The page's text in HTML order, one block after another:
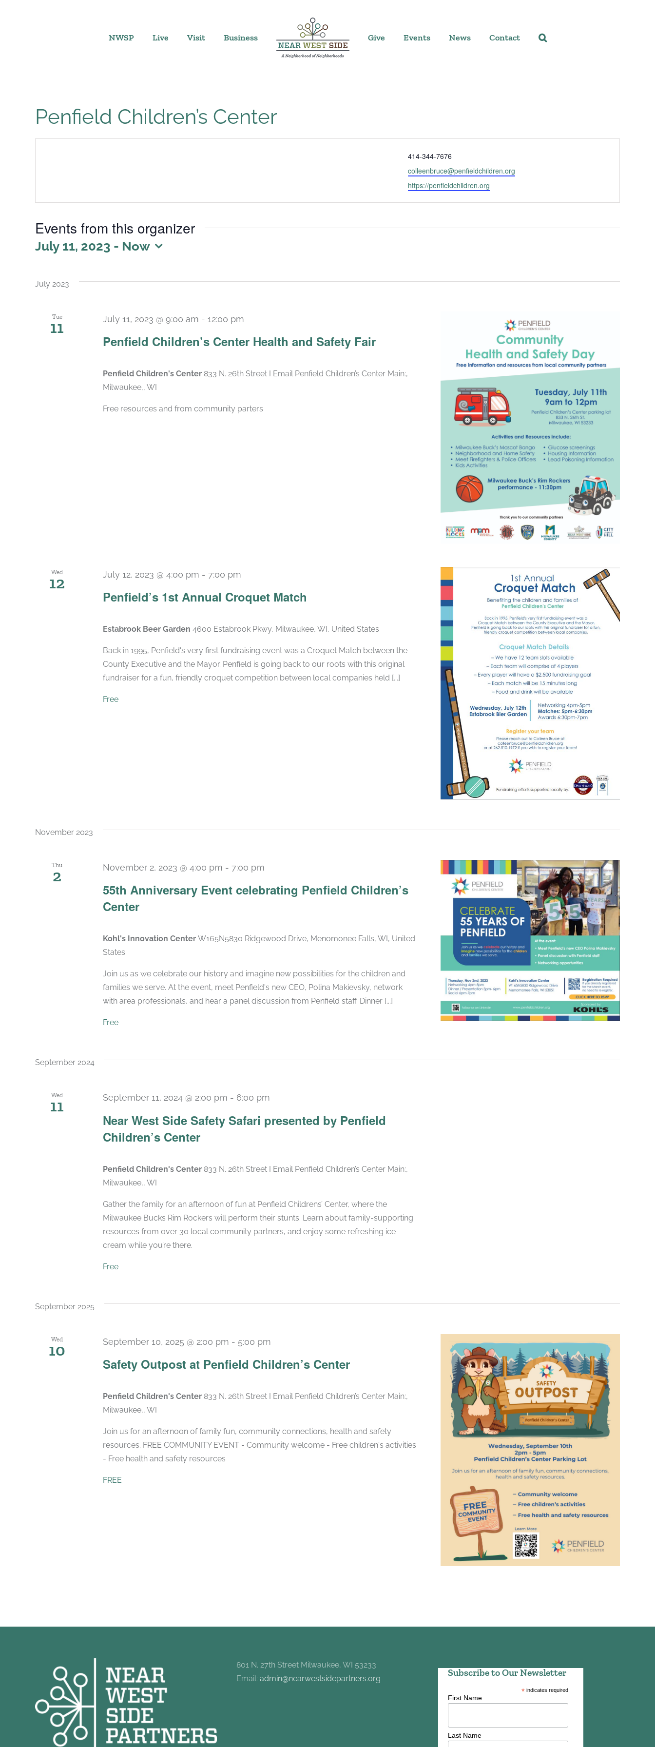
NWSP Live Visit Business Give Events News Contact
Penfield Children’s Center
Phone
414-344-7676
Email
colleenbruce@penfieldchildren.org
Website
https://penfieldchildren.org
Events from this organizer
July 11, 2023 - Now
July 2023
Tue
11
Penfield Children’s Center Health and Safety Fair
July 11, 2023 @ 9:00 am - 12:00 pm
Penfield Children's Center 833 N. 26th Street I Email Penfield Children’s Center Main:,
Milwaukee,, WI
Free resources and from community parters
Wed
12
Penfield’s 1st Annual Croquet Match
July 12, 2023 @ 4:00 pm - 7:00 pm
Estabrook Beer Garden 4600 Estabrook Pkwy, Milwaukee, WI, United States
Back in 1995, Penfield's very first fundraising event was a Croquet Match between the
County Executive and the Mayor. Penfield is going back to our roots with this original
fundraiser for a fun, friendly croquet competition between local companies held [...]
Free
November 2023
Thu
2
55th Anniversary Event celebrating Penfield Children’s
Center
November 2, 2023 @ 4:00 pm - 7:00 pm
Kohl's Innovation Center W165N5830 Ridgewood Drive, Menomonee Falls, WI, United
States
Join us as we celebrate our history and imagine new possibilities for the children and
families we serve. At the event, meet Penfield's new CEO, Polina Makievsky, network
with area professionals, and hear a panel discussion from Penfield staff. Dinner [...]
Free
September 2024
Wed
11
Near West Side Safety Safari presented by Penfield
Children’s Center
September 11, 2024 @ 2:00 pm - 6:00 pm
Penfield Children's Center 833 N. 26th Street I Email Penfield Children’s Center Main:,
Milwaukee,, WI
Gather the family for an afternoon of fun at Penfield Childrens’ Center, where the
Milwaukee Bucks Rim Rockers will perform their stunts. Learn about family-supporting
resources from over 30 local community partners, and enjoy some refreshing ice
cream while you’re there.
Free
September 2025
Wed
10
Safety Outpost at Penfield Children’s Center
September 10, 2025 @ 2:00 pm - 5:00 pm
Penfield Children's Center 833 N. 26th Street I Email Penfield Children’s Center Main:,
Milwaukee,, WI
Join us for an afternoon of family fun, community connections, health and safety
resources. FREE COMMUNITY EVENT - Community welcome - Free children's activities
- Free health and safety resources
FREE
801 N. 27th Street Milwaukee, WI 53233
Email:admin@nearwestsidepartners.org
Subscribe to Our Newsletter
* indicates required
First Name
Last Name